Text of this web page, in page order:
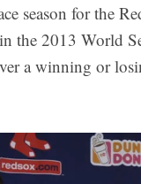
season for the
the 2013 World
a winning or